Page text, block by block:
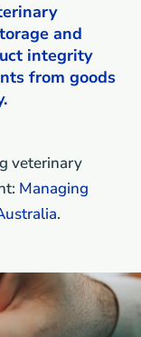
and
integrity
from goods
veterinary
Managing
.